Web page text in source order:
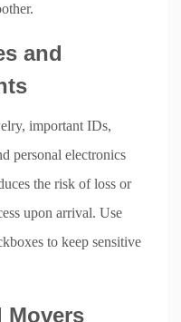
and
important IDs,
personal electronics
the risk of loss or
upon arrival. Use
to keep sensitive
Movers